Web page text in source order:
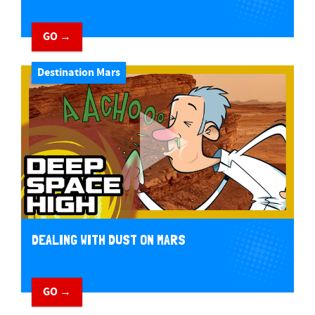
GO →
Destination Mars
DEALING WITH DUST ON MARS
GO →